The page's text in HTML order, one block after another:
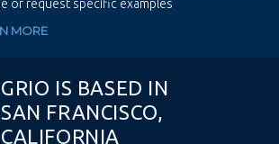
or request specific examples
MORE
GRIO IS BASED IN
SAN FRANCISCO,
CALIFORNIA